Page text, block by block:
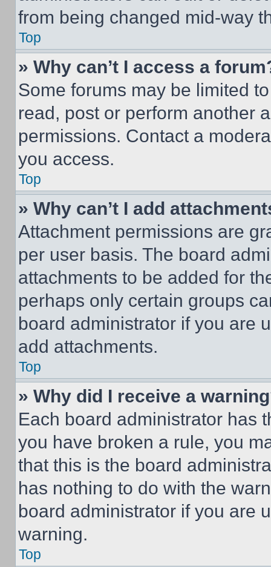
from being changed mid-way
Top
» Why can’t I access a
Some forums may be limited
read, post or perform another
permissions. Contact a
you access.
Top
» Why can’t I add
Attachment permissions are
per user basis. The board
attachments to be added for
perhaps only certain groups
board administrator if you are
add attachments.
Top
» Why did I receive a
Each board administrator has
you have broken a rule, you
that this is the board
has nothing to do with the
board administrator if you are
warning.
Top